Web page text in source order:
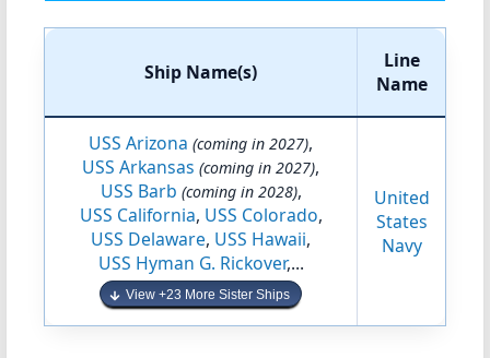
Ship Name(s)
Line
Name
USS Arizona (coming in 2027),
USS Arkansas (coming in 2027),
USS Barb (coming in 2028),
USS California, USS Colorado,
USS Delaware, USS Hawaii,
USS Hyman G. Rickover,...
View +23 More Sister Ships
United
States
Navy